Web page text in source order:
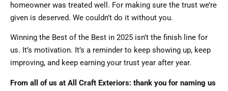
homeowner was treated well. For making sure the trust we’re
given is deserved. We couldn’t do it without you.
Winning the Best of the Best in 2025 isn’t the finish line for
us. It’s motivation. It’s a reminder to keep showing up, keep
improving, and keep earning your trust year after year.
From all of us at All Craft Exteriors: thank you for naming us